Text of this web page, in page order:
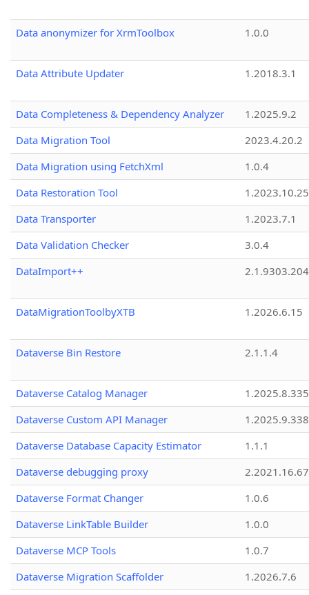
Data anonymizer for XrmToolbox 1.0.0
Data Attribute Updater 1.2018.3.1
Data Completeness & Dependency Analyzer
1.2025.9.2
Data Migration Tool
2023.4.20.2
Data Migration using FetchXml
1.0.4
Data Restoration Tool
1.2023.10.25
Data Transporter
1.2023.7.1
Data Validation Checker
3.0.4
DataImport++
DataMigrationToolbyXTB 1.2026.6.15
Dataverse Bin Restore 2.1.1.4
Dataverse Catalog Manager
1.2025.8.335
Dataverse Custom API Manager
1.2025.9.338
Dataverse Database Capacity Estimator
1.1.1
Dataverse debugging proxy
2.2021.16.67
Dataverse Format Changer
1.0.6
Dataverse LinkTable Builder
1.0.0
Dataverse MCP Tools
1.0.7
Dataverse Migration Scaffolder
1.2026.7.6